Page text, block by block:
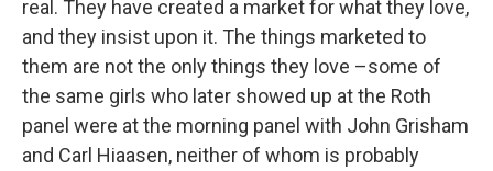
real. They have created a market for what they love,
and they insist upon it. The things marketed to
them are not the only things they love –some of
the same girls who later showed up at the Roth
panel were at the morning panel with John Grisham
and Carl Hiaasen, neither of whom is probably